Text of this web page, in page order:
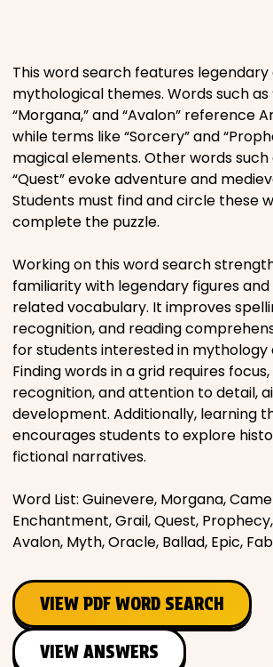
Religious
Sports
This word search features legendary
mythological themes. Words such as
“Morgana,” and “Avalon” reference
while terms like “Sorcery” and
magical elements. Other words such
“Quest” evoke adventure and
Students must find and circle these
complete the puzzle.
Working on this word search
familiarity with legendary figures
related vocabulary. It improves
recognition, and reading
for students interested in mythology
Finding words in a grid requires
recognition, and attention to detail,
development. Additionally, learning
encourages students to explore
fictional narratives.
Word List: Guinevere, Morgana,
Enchantment, Grail, Quest,
Avalon, Myth, Oracle, Ballad, Epic,
VIEW PDF WORD SEARCH
VIEW ANSWERS